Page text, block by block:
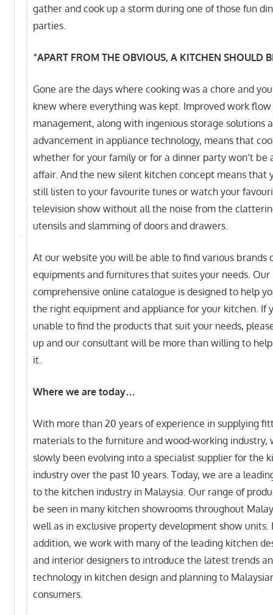
gather and cook up a storm during one of those fun
parties.
“APART FROM THE OBVIOUS, A KITCHEN SHOULD
Gone are the days where cooking was a chore and
knew where everything was kept. Improved work flow
management, along with ingenious storage solutions
advancement in appliance technology, means that
whether for your family or for a dinner party won’t be
affair. And the new silent kitchen concept means that
still listen to your favourite tunes or watch your
television show without all the noise from the
utensils and slamming of doors and drawers.
At our website you will be able to find various brands
equipments and furnitures that suites your needs. Our
comprehensive online catalogue is designed to help
the right equipment and appliance for your kitchen. If
unable to find the products that suit your needs,
up and our consultant will be more than willing to
it.
Where we are today…
With more than 20 years of experience in supplying
materials to the furniture and wood-working industry,
slowly been evolving into a specialist supplier for the
industry over the past 10 years. Today, we are a
to the kitchen industry in Malaysia. Our range of
be seen in many kitchen showrooms throughout
well as in exclusive property development show units.
addition, we work with many of the leading kitchen
and interior designers to introduce the latest trends
technology in kitchen design and planning to
consumers.